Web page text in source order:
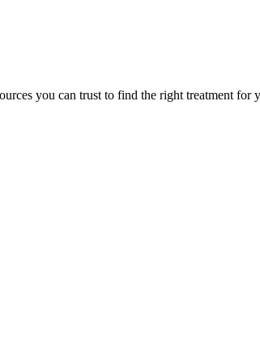
you can trust to find the right treatment for